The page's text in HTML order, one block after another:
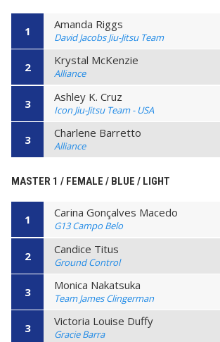
1 Amanda Riggs
David Jacobs Jiu-Jitsu Team
2 Krystal McKenzie
Alliance
3 Ashley K. Cruz
Icon Jiu-Jitsu Team - USA
3 Charlene Barretto
Alliance
MASTER 1 / FEMALE / BLUE / LIGHT
1 Carina Gonçalves Macedo
G13 Campo Belo
2 Candice Titus
Ground Control
3 Monica Nakatsuka
Team James Clingerman
3 Victoria Louise Duffy
Gracie Barra